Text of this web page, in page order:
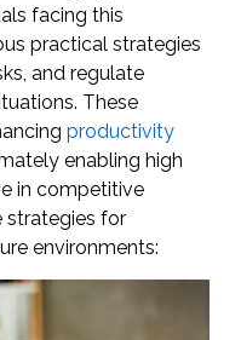
facing this
practical strategies
and regulate
These
productivity
enabling high
in competitive
strategies for
environments: